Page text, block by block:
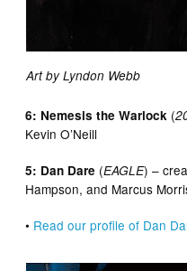
Art by Lyndon Webb
6: Nemesis the Warlock (
Kevin O’Neill
5: Dan Dare (EAGLE) –
Hampson, and Marcus
• Read our profile of Dan